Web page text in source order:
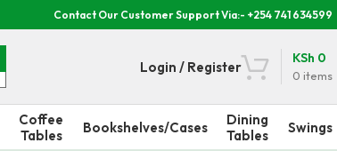
Contact Our Customer Support Via:- +254 741 634599
Login / Register
0 items
KSh 0
Coffee
Tables
Bookshelves/Cases
Dining
Tables
Swings